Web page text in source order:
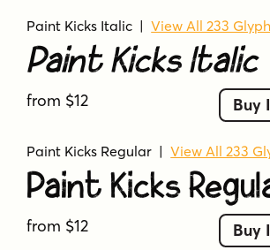
Paint Kicks Italic |View All 233
Paint Kicks Italic
from $12 Buy
Paint Kicks Regular |View All 233
Paint Kicks
from $12 Buy